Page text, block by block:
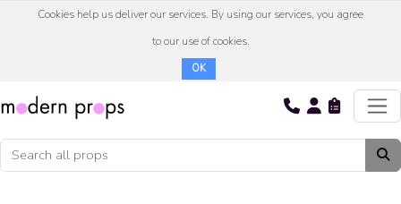
Cookies help us deliver our services. By using our services, you agree
to our use of cookies.
OK